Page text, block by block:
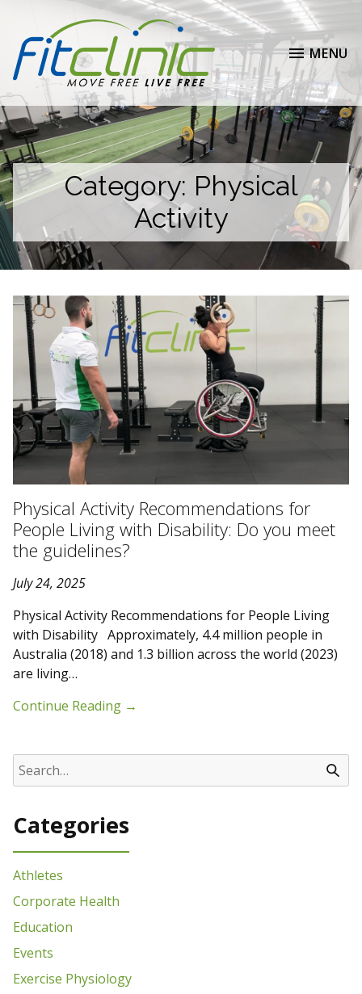
MENU
Category: Physical
Activity
Physical Activity Recommendations for
People Living with Disability: Do you meet
the guidelines?
July 24, 2025
Physical Activity Recommendations for People Living
with Disability Approximately, 4.4 million people in
Australia (2018) and 1.3 billion across the world (2023)
are living…
Continue Reading →
Categories
Athletes
Corporate Health
Education
Events
Exercise Physiology